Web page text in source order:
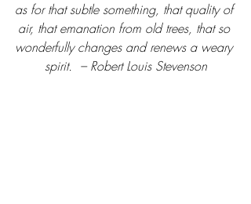
as for that subtle something, that quality of
air, that emanation from old trees, that so
wonderfully changes and renews a weary
spirit.  – Robert Louis Stevenson